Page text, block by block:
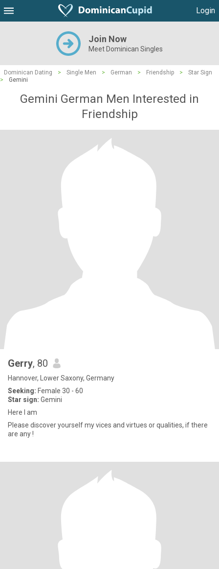
Login
Join Now
Meet Dominican Singles
Dominican Dating > Single Men > German > Friendship >
Star Sign
>
Gemini
Gemini German Men Interested in
Friendship
Gerry, 80
Hannover, Lower Saxony, Germany
Seeking: Female 30 - 60
Star sign: Gemini
Here I am
Please discover yourself my vices and virtues or qualities, if there
are any !